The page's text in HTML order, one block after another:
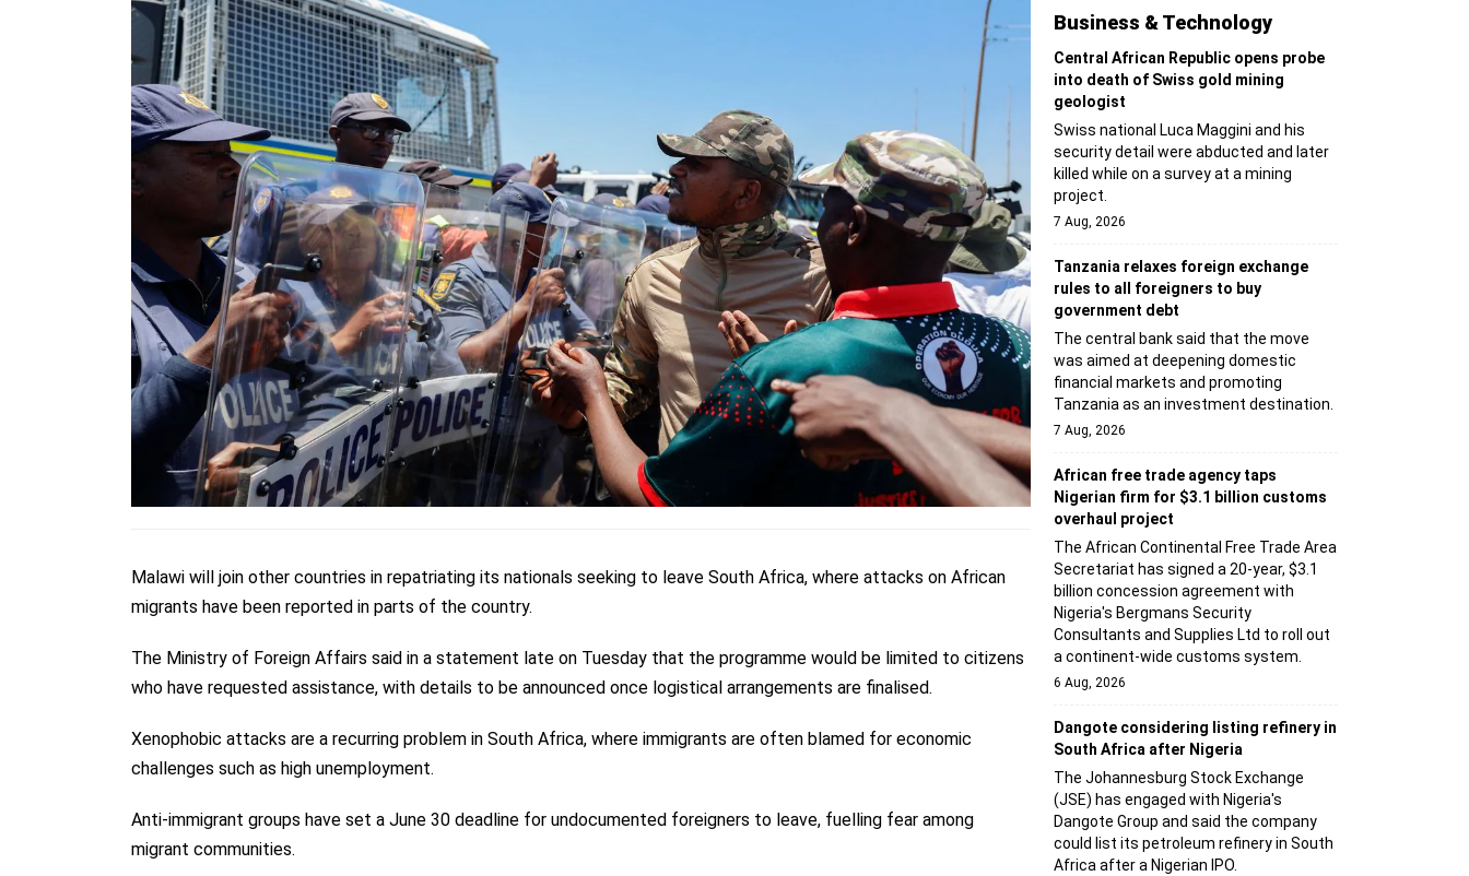
Malawi will join other countries in repatriating its nationals seeking to leave South Africa, where attacks on African
migrants have been reported in parts of the country.
The Ministry of Foreign Affairs said in a statement late on Tuesday that the programme would be limited to citizens
who have requested assistance, with details to be announced once logistical arrangements are finalised.
Xenophobic attacks are a recurring problem in South Africa, where immigrants are often blamed for economic
challenges such as high unemployment.
Anti-immigrant groups have set a June 30 deadline for undocumented foreigners to leave, fuelling fear among
migrant communities.
Business & Technology
Central African Republic opens probe
into death of Swiss gold mining
geologist
Swiss national Luca Maggini and his
security detail were abducted and later
killed while on a survey at a mining
project.
7 Aug, 2026
Tanzania relaxes foreign exchange
rules to all foreigners to buy
government debt
The central bank said that the move
was aimed at deepening domestic
financial markets and promoting
Tanzania as an investment destination.
7 Aug, 2026
African free trade agency taps
Nigerian firm for $3.1 billion customs
overhaul project
The African Continental Free Trade Area
Secretariat has signed a 20-year, $3.1
billion concession agreement with
Nigeria's Bergmans Security
Consultants and Supplies Ltd to roll out
a continent-wide customs system.
6 Aug, 2026
Dangote considering listing refinery in
South Africa after Nigeria
The Johannesburg Stock Exchange
(JSE) has engaged with Nigeria's
Dangote Group and said the company
could list its petroleum refinery in South
Africa after a Nigerian IPO.